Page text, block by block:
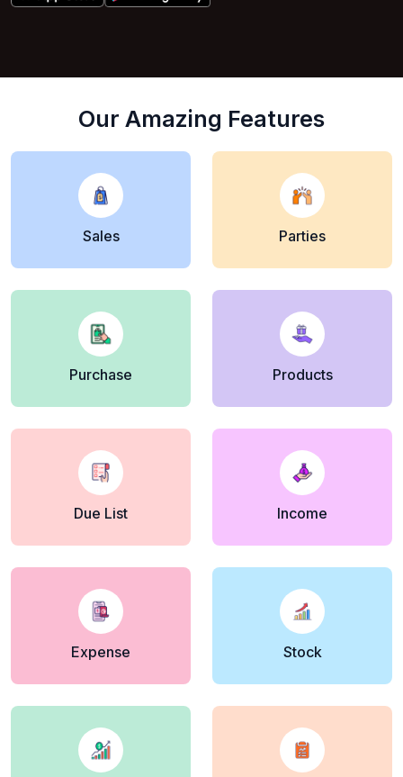
Our Amazing Features
Sales Parties
Purchase Products
Due List Income
Expense Stock